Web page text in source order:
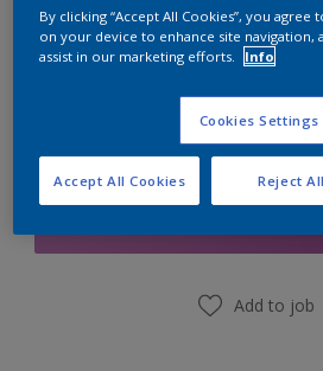
Add to
Add to job
By clicking “Accept All Cookies”, you
on your device to enhance site navigation,
assist in our marketing efforts.
Info
Cookies Settings
Reject All
Accept All Cookies